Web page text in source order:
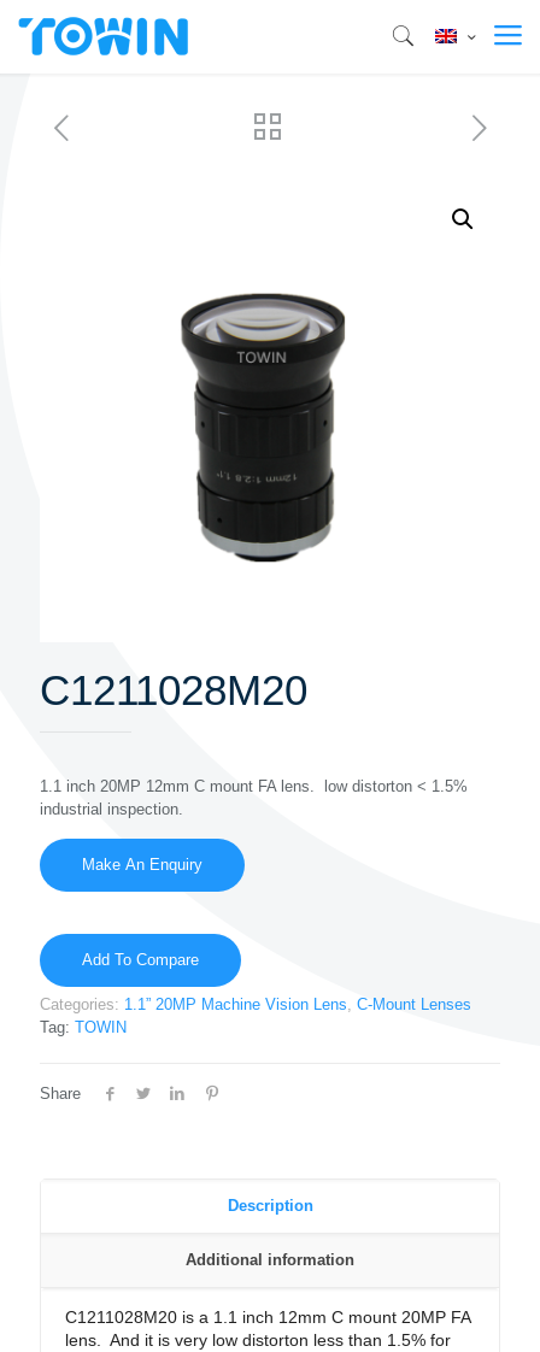
C1211028M20
1.1 inch 20MP 12mm C mount FA lens. low distorton < 1.5%
industrial inspection.
Add To Compare
Categories: 1.1” 20MP Machine Vision Lens, C-Mount Lenses
Tag: TOWIN
Share
Description
Additional information
C1211028M20 is a 1.1 inch 12mm C mount 20MP FA
lens. And it is very low distorton less than 1.5% for